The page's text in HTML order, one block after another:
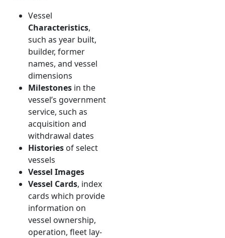
Vessel
Characteristics,
such as year built,
builder, former
names, and vessel
dimensions
Milestones in the
vessel’s government
service, such as
acquisition and
withdrawal dates
Histories of select
vessels
Vessel Images
Vessel Cards, index
cards which provide
information on
vessel ownership,
operation, fleet lay-